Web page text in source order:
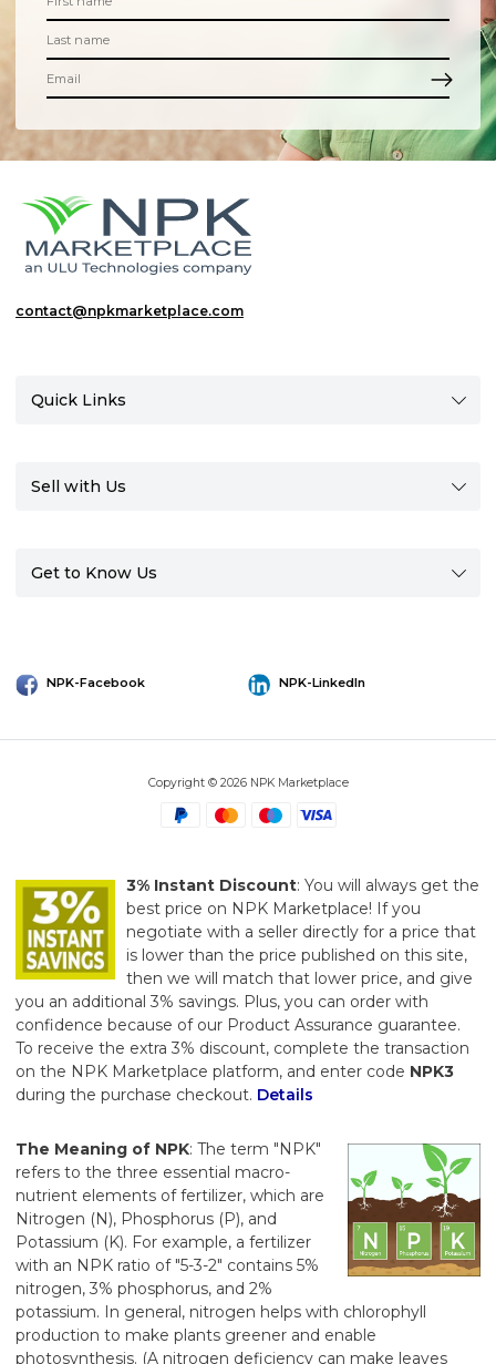
contact@npkmarketplace.com
Quick Links
Sell with Us
Get to Know Us
NPK-Facebook NPK-LinkedIn
Copyright © 2026 NPK Marketplace
3% Instant Discount: You will always get the
best price on NPK Marketplace! If you
negotiate with a seller directly for a price that
is lower than the price published on this site,
then we will match that lower price, and give
you an additional 3% savings. Plus, you can order with
confidence because of our Product Assurance guarantee.
To receive the extra 3% discount, complete the transaction
on the NPK Marketplace platform, and enter code NPK3
during the purchase checkout. Details
The Meaning of NPK: The term "NPK"
refers to the three essential macro-
nutrient elements of fertilizer, which are
Nitrogen (N), Phosphorus (P), and
Potassium (K). For example, a fertilizer
with an NPK ratio of "5-3-2" contains 5%
nitrogen, 3% phosphorus, and 2%
potassium. In general, nitrogen helps with chlorophyll
production to make plants greener and enable
photosynthesis. (A nitrogen deficiency can make leaves